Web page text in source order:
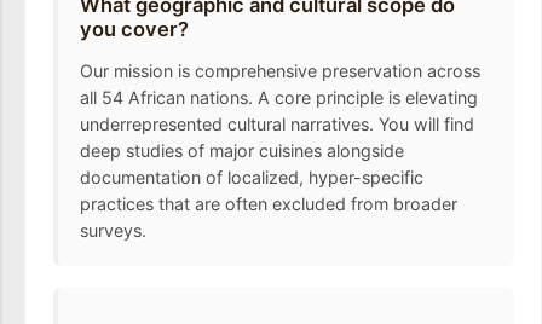
What geographic and cultural scope do
you cover?
Our mission is comprehensive preservation across
all 54 African nations. A core principle is elevating
underrepresented cultural narratives. You will find
deep studies of major cuisines alongside
documentation of localized, hyper-specific
practices that are often excluded from broader
surveys.